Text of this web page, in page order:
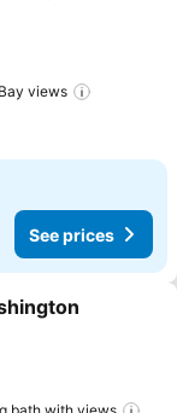
views
See prices